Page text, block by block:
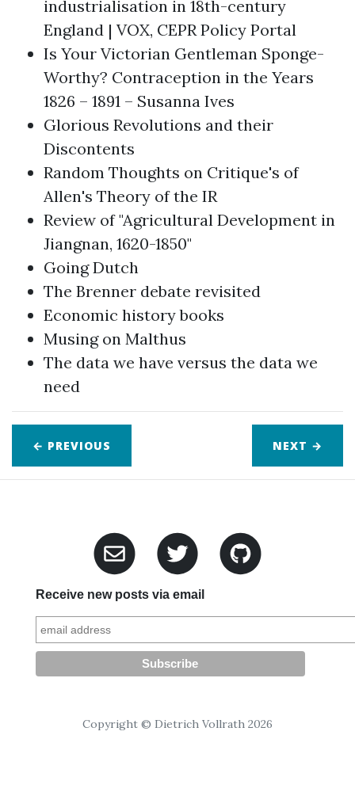
industrialisation in 18th-century
England | VOX, CEPR Policy Portal
Is Your Victorian Gentleman Sponge-
Worthy? Contraception in the Years
1826 – 1891 – Susanna Ives
Glorious Revolutions and their
Discontents
Random Thoughts on Critique's of
Allen's Theory of the IR
Review of "Agricultural Development in
Jiangnan, 1620-1850"
Going Dutch
The Brenner debate revisited
Economic history books
Musing on Malthus
The data we have versus the data we
need
← PREVIOUS NEXT →
Receive new posts via email
Copyright © Dietrich Vollrath 2026